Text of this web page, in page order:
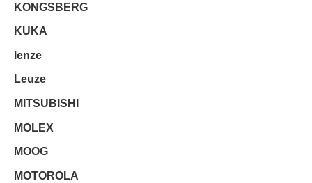
KONGSBERG
KUKA
lenze
Leuze
MITSUBISHI
MOLEX
MOOG
MOTOROLA